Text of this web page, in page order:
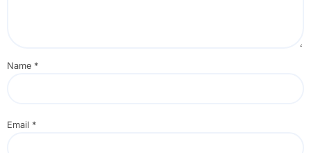
Name *
Email *